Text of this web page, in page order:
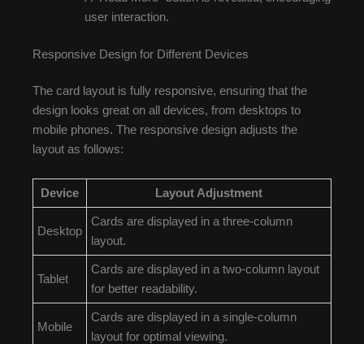
user interaction.
Responsive Design for Different Devices
The card layout is fully responsive, ensuring that the
design looks great on all devices, from desktops to
mobile phones. The responsive design adjusts the
layout as follows:
Device Layout Adjustment
Desktop
Cards are displayed in a three-column
layout.
Tablet
Cards are displayed in a two-column layout
for better readability.
Mobile
Cards are displayed in a single-column
layout for optimal viewing.